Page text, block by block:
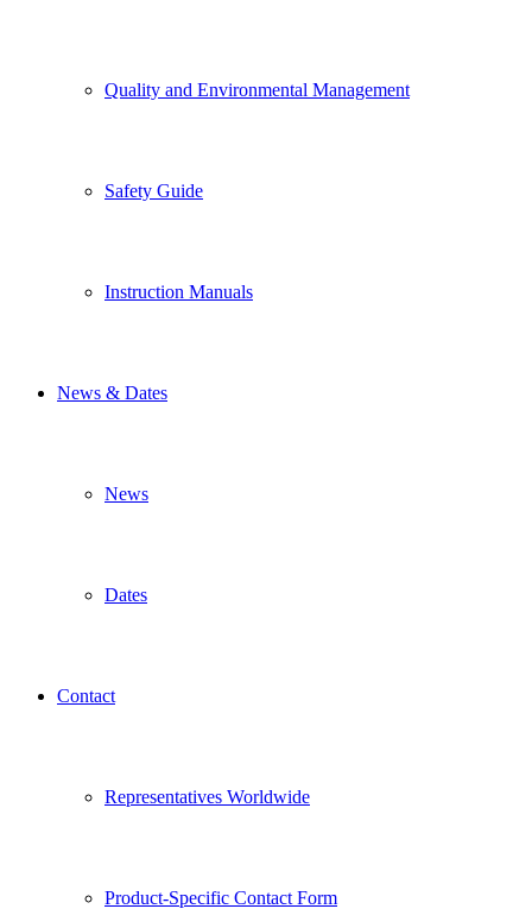
Quality and Environmental Management
Safety Guide
Instruction Manuals
News & Dates
News
Dates
Contact
Representatives Worldwide
Product-Specific Contact Form